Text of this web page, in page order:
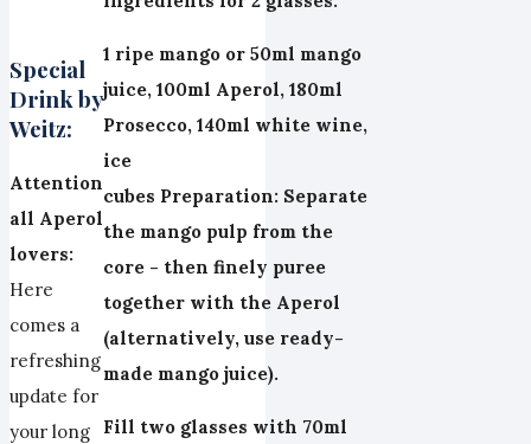
Special
Drink by
Weitz:
Attention
all Aperol
lovers:
Here
comes a
refreshing
update for
your long
1 ripe mango or 50ml mango
juice, 100ml Aperol, 180ml
Prosecco, 140ml white wine,
ice
cubes Preparation: Separate
the mango pulp from the
core - then finely puree
together with the Aperol
(alternatively, use ready-
made mango juice).
Fill two glasses with 70ml